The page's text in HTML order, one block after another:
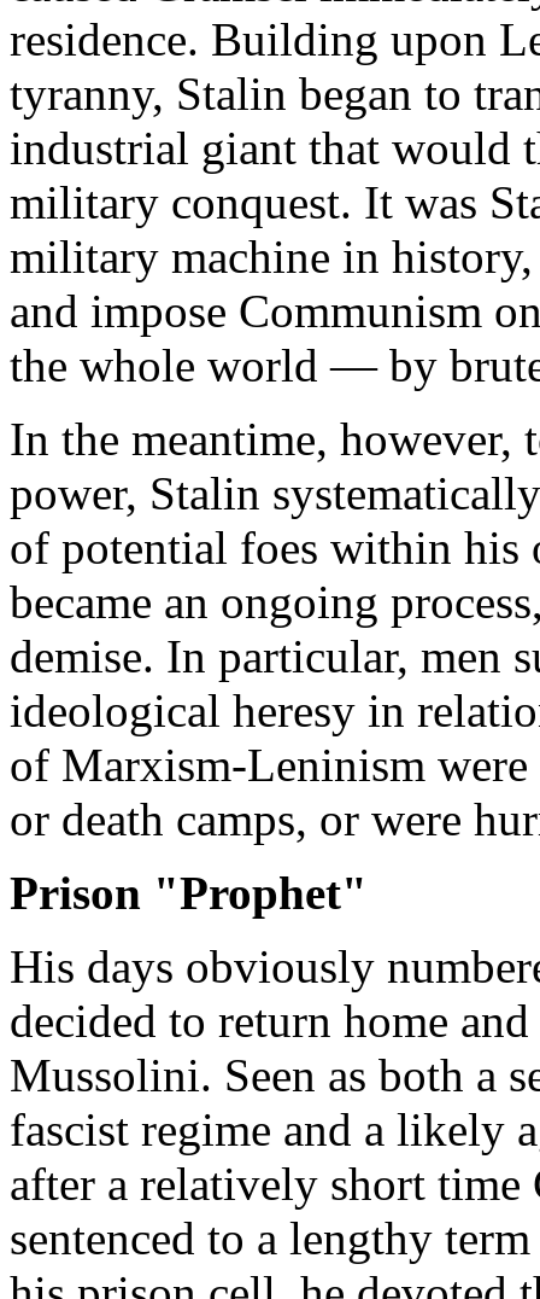
residence. Building upon
tyranny, Stalin began to
industrial giant that would
military conquest. It was
military machine in
and impose Communism
the whole world — by
In the meantime, however,
power, Stalin
of potential foes within his
became an ongoing
demise. In particular, men
ideological heresy in
of Marxism-Leninism were
or death camps, or were
Prison "Prophet"
His days obviously
decided to return home
Mussolini. Seen as both a
fascist regime and a likely
after a relatively short time
sentenced to a lengthy